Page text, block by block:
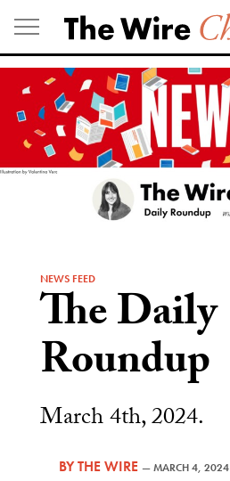
Skip
to
content
NEWS FEED
The Daily
Roundup
March 4th, 2024.
BYTHE WIRE —MARCH 4, 2024